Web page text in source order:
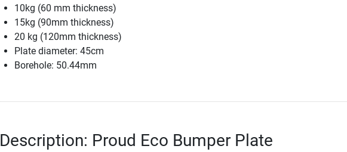
10kg (60 mm thickness)
15kg (90mm thickness)
20 kg (120mm thickness)
Plate diameter: 45cm
Borehole: 50.44mm
Description: Proud Eco Bumper Plate